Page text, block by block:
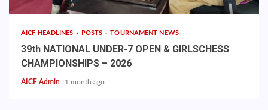
AICF HEADLINES POSTS TOURNAMENT NEWS
39th NATIONAL UNDER-7 OPEN & GIRLSCHESS
CHAMPIONSHIPS – 2026
AICF Admin 1 month ago